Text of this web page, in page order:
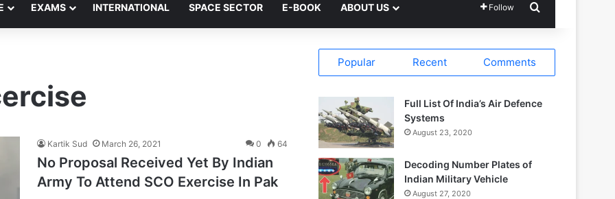
EXAMS INTERNATIONAL SPACE SECTOR E-BOOK ABOUT US Follow
Kartik Sud March 26, 2021 0 64
No Proposal Received Yet By Indian
Army To Attend SCO Exercise In Pak
Popular Recent Comments
Full List Of India’s Air Defence
Systems
August 23, 2020
Decoding Number Plates of
Indian Military Vehicle
August 27, 2020